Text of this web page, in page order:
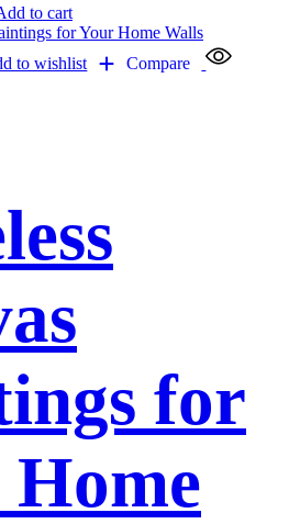
to cart
to wishlist Compare
for